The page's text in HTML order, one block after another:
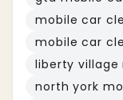
mobile car
mobile car
liberty village
north york